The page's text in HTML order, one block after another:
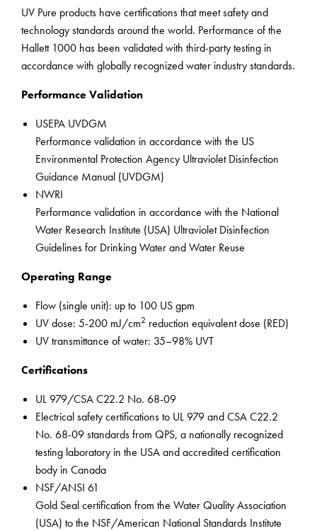
UV Pure products have certifications that meet safety and
technology standards around the world. Performance of the
Hallett 1000 has been validated with third-party testing in
accordance with globally recognized water industry standards.
Performance Validation
USEPA UVDGM
Performance validation in accordance with the US
Environmental Protection Agency Ultraviolet Disinfection
Guidance Manual (UVDGM)
NWRI
Performance validation in accordance with the National
Water Research Institute (USA) Ultraviolet Disinfection
Guidelines for Drinking Water and Water Reuse
Operating Range
Flow (single unit): up to 100 US gpm
UV dose: 5-200 mJ/cm2 reduction equivalent dose (RED)
UV transmittance of water: 35–98% UVT
Certifications
UL 979/CSA C22.2 No. 68-09
Electrical safety certifications to UL 979 and CSA C22.2
No. 68-09 standards from QPS, a nationally recognized
testing laboratory in the USA and accredited certification
body in Canada
NSF/ANSI 61
Gold Seal certification from the Water Quality Association
(USA) to the NSF/American National Standards Institute